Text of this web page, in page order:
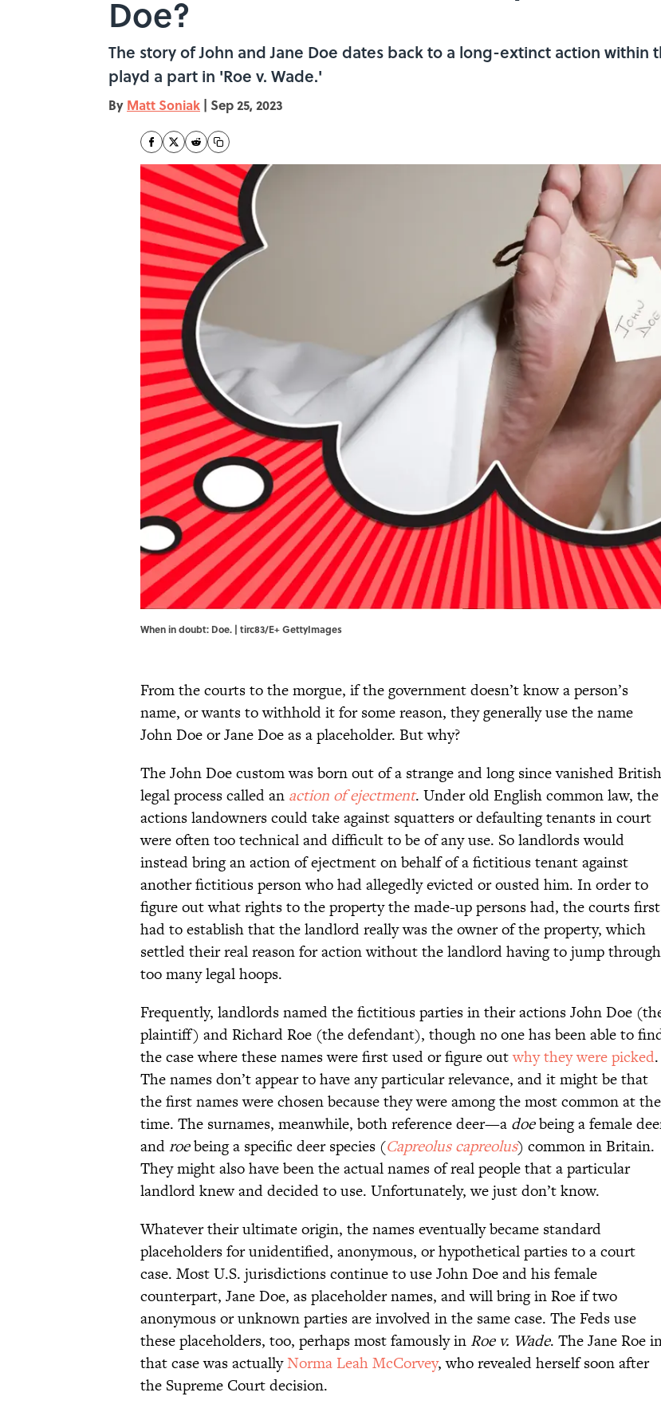
Doe?
The story of John and Jane Doe dates back to a long-extinct action within
playd a part in 'Roe v. Wade.'
By Matt Soniak | Sep 25, 2023
When in doubt: Doe. | tirc83/E+ GettyImages
From the courts to the morgue, if the government doesn’t know a person’s
name, or wants to withhold it for some reason, they generally use the name
John Doe or Jane Doe as a placeholder. But why?
The John Doe custom was born out of a strange and long since vanished British
legal process called an action of ejectment. Under old English common law, the
actions landowners could take against squatters or defaulting tenants in court
were often too technical and difficult to be of any use. So landlords would
instead bring an action of ejectment on behalf of a fictitious tenant against
another fictitious person who had allegedly evicted or ousted him. In order to
figure out what rights to the property the made-up persons had, the courts first
had to establish that the landlord really was the owner of the property, which
settled their real reason for action without the landlord having to jump through
too many legal hoops.
Frequently, landlords named the fictitious parties in their actions John Doe
plaintiff) and Richard Roe (the defendant), though no one has been able to
the case where these names were first used or figure outwhy they were picked.
The names don’t appear to have any particular relevance, and it might be that
the first names were chosen because they were among the most common at the
time. The surnames, meanwhile, both reference deer—a doebeing a female
androebeing a specific deer species (Capreolus capreolus) common in Britain.
They might also have been the actual names of real people that a particular
landlord knew and decided to use. Unfortunately, we just don’t know.
Whatever their ultimate origin, the names eventually became standard
placeholders for unidentified, anonymous, or hypothetical parties to a court
case. Most U.S. jurisdictions continue to use John Doe and his female
counterpart, Jane Doe, as placeholder names, and will bring in Roe if two
anonymous or unknown parties are involved in the same case. The Feds use
these placeholders, too, perhaps most famously in Roe v. Wade. The Jane Roe
that case was actuallyNorma Leah McCorvey, who revealed herself soon after
the Supreme Court decision.